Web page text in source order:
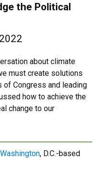
the Political
about climate
must create solutions
of Congress and leading
how to achieve the
change to our
, D.C.-based